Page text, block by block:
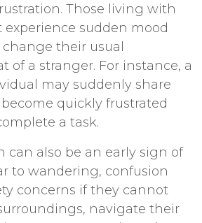
Those living with
sudden mood
their usual
of a stranger. For instance, a
may suddenly share
quickly frustrated
a task.
can also be an early sign of
to wandering, confusion
concerns if they cannot
navigate their